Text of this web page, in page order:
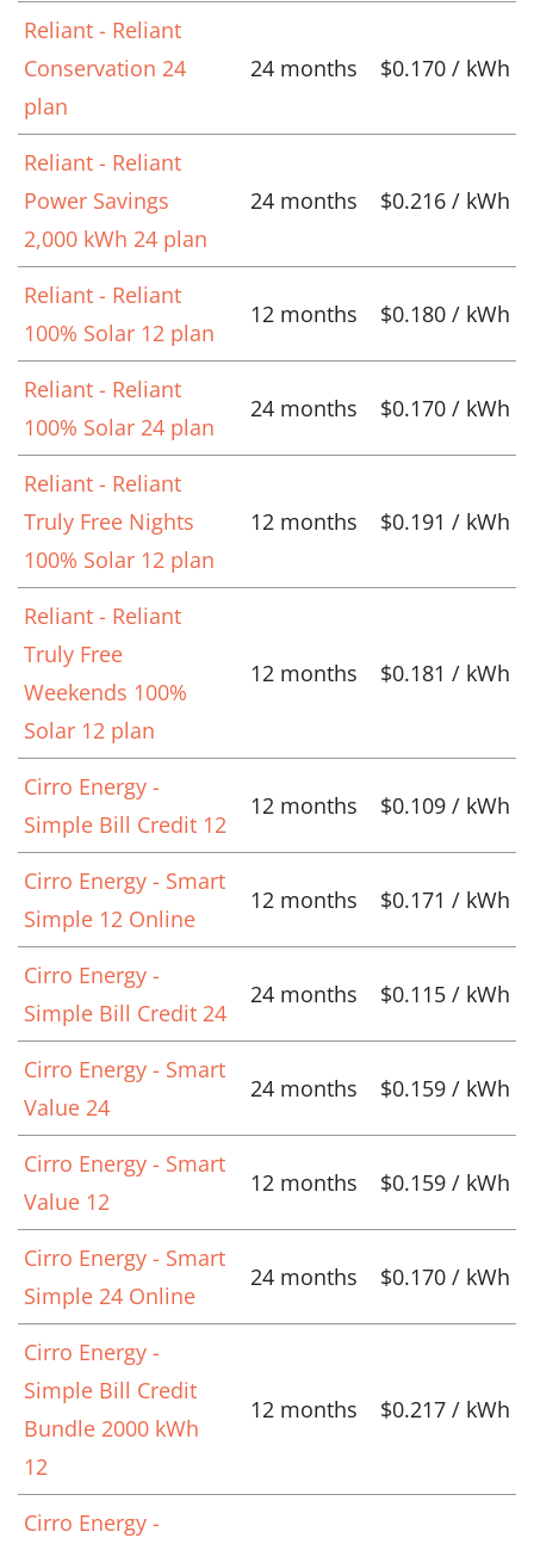
Reliant - Reliant
Conservation 24
plan
24 months $0.170 / kWh
Reliant - Reliant
Power Savings
2,000 kWh 24 plan
24 months $0.216 / kWh
Reliant - Reliant
100% Solar 12 plan
12 months $0.180 / kWh
Reliant - Reliant
100% Solar 24 plan
24 months $0.170 / kWh
Reliant - Reliant
Truly Free Nights
100% Solar 12 plan
12 months $0.191 / kWh
Reliant - Reliant
Truly Free
Weekends 100%
Solar 12 plan
12 months $0.181 / kWh
Cirro Energy -
Simple Bill Credit 12
12 months $0.109 / kWh
Cirro Energy - Smart
Simple 12 Online
12 months $0.171 / kWh
Cirro Energy -
Simple Bill Credit 24
24 months $0.115 / kWh
Cirro Energy - Smart
Value 24
24 months $0.159 / kWh
Cirro Energy - Smart
Value 12
12 months $0.159 / kWh
Cirro Energy - Smart
Simple 24 Online
24 months $0.170 / kWh
Cirro Energy -
Simple Bill Credit
Bundle 2000 kWh
12
12 months $0.217 / kWh
Cirro Energy -